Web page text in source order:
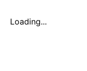
Loading...